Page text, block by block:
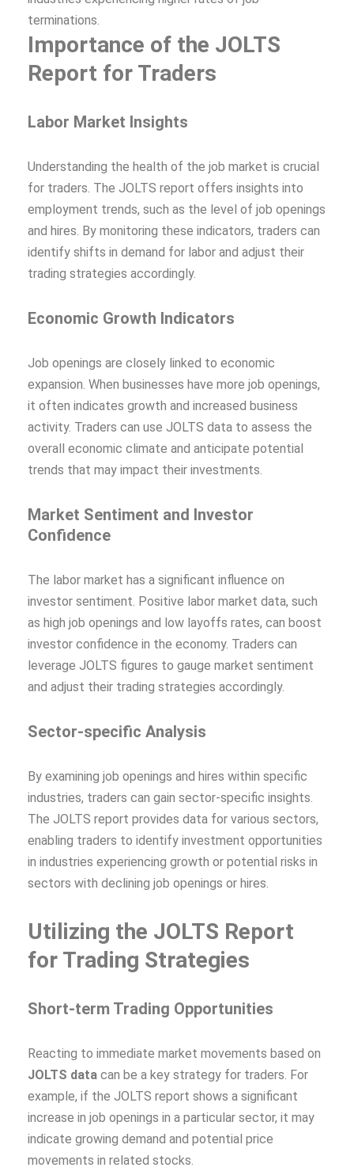
terminations.
Importance of the JOLTS
Report for Traders
Labor Market Insights
Understanding the health of the job market is crucial
for traders. The JOLTS report offers insights into
employment trends, such as the level of job openings
and hires. By monitoring these indicators, traders can
identify shifts in demand for labor and adjust their
trading strategies accordingly.
Economic Growth Indicators
Job openings are closely linked to economic
expansion. When businesses have more job openings,
it often indicates growth and increased business
activity. Traders can use JOLTS data to assess the
overall economic climate and anticipate potential
trends that may impact their investments.
Market Sentiment and Investor
Confidence
The labor market has a significant influence on
investor sentiment. Positive labor market data, such
as high job openings and low layoffs rates, can boost
investor confidence in the economy. Traders can
leverage JOLTS figures to gauge market sentiment
and adjust their trading strategies accordingly.
Sector-specific Analysis
By examining job openings and hires within specific
industries, traders can gain sector-specific insights.
The JOLTS report provides data for various sectors,
enabling traders to identify investment opportunities
in industries experiencing growth or potential risks in
sectors with declining job openings or hires.
Utilizing the JOLTS Report
for Trading Strategies
Short-term Trading Opportunities
Reacting to immediate market movements based on
JOLTS data can be a key strategy for traders. For
example, if the JOLTS report shows a significant
increase in job openings in a particular sector, it may
indicate growing demand and potential price
movements in related stocks.